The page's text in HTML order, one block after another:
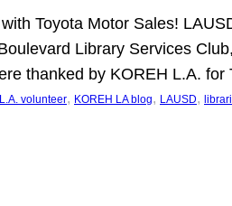
Toyota Motor Sales!
Library Services
thanked by KOREH L.A.
volunteer, KOREH LA blog, LAUSD,